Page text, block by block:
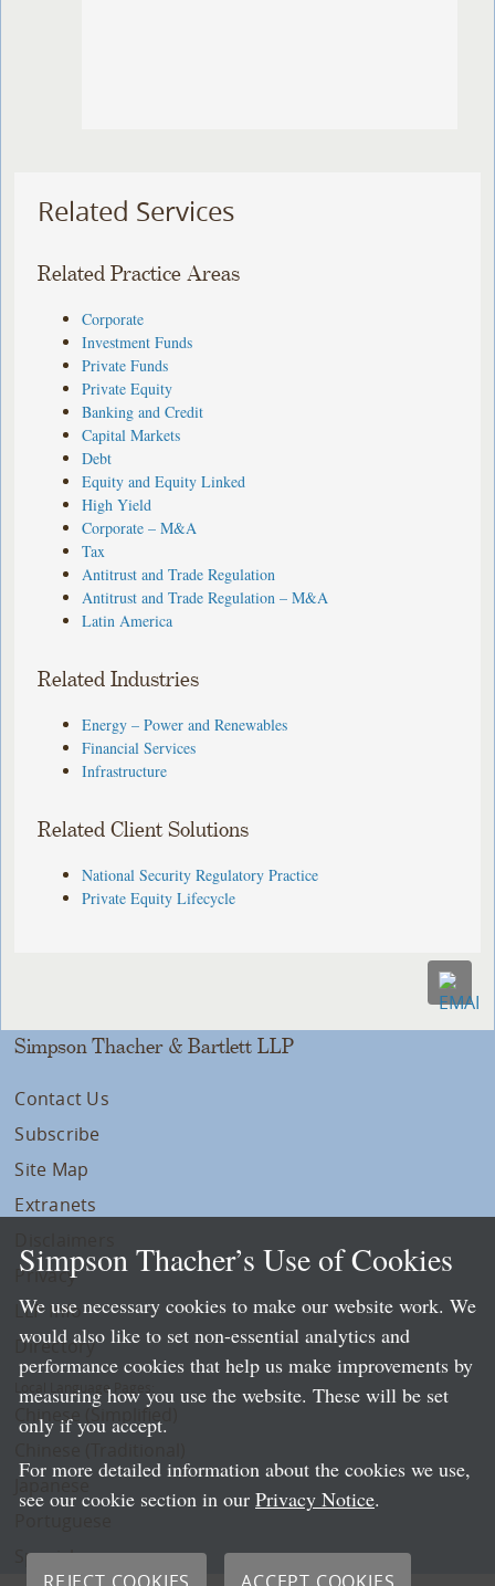
Related Services
Related Practice Areas
Corporate
Investment Funds
Private Funds
Private Equity
Banking and Credit
Capital Markets
Debt
Equity and Equity Linked
High Yield
Corporate – M&A
Tax
Antitrust and Trade Regulation
Antitrust and Trade Regulation – M&A
Latin America
Related Industries
Energy – Power and Renewables
Financial Services
Infrastructure
Related Client Solutions
National Security Regulatory Practice
Private Equity Lifecycle
Simpson Thacher & Bartlett LLP
Contact Us
Subscribe
Site Map
Extranets
Privacy
LLP Info
Directory
Local Language Pages:
Chinese (Simplified)
Spanish
Simpson Thacher’s Use of Cookies
We use necessary cookies to make our website work. We
would also like to set non-essential analytics and
performance cookies that help us make improvements by
measuring how you use the website. These will be set
only if you accept.
For more detailed information about the cookies we use,
see our cookie section in our Privacy Notice.